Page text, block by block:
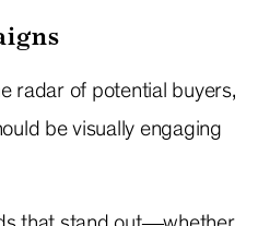
radar of potential buyers,
be visually engaging